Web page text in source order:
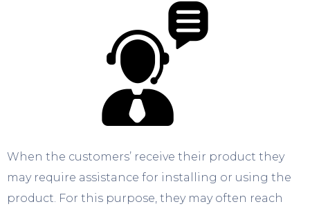
When the customers’ receive their product they
may require assistance for installing or using the
product. For this purpose, they may often reach